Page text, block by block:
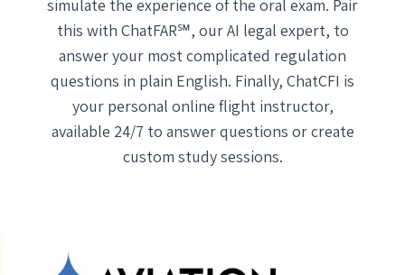
simulate the experience of the oral exam. Pair
this with ChatFAR℠, our AI legal expert, to
answer your most complicated regulation
questions in plain English. Finally, ChatCFI is
your personal online flight instructor,
available 24/7 to answer questions or create
custom study sessions.